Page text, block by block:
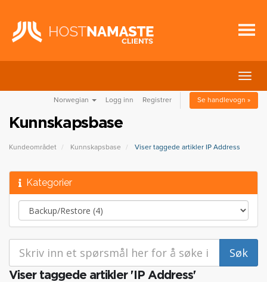
Bytt
Norwegian Logg inn Registrer Se handlevogn »
Kunnskapsbase
Kundeområdet Kunnskapsbase Viser taggede artikler IP Address
Kategorier
Viser taggede artikler 'IP Address'